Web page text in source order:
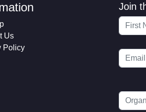
Us
Policy
Join